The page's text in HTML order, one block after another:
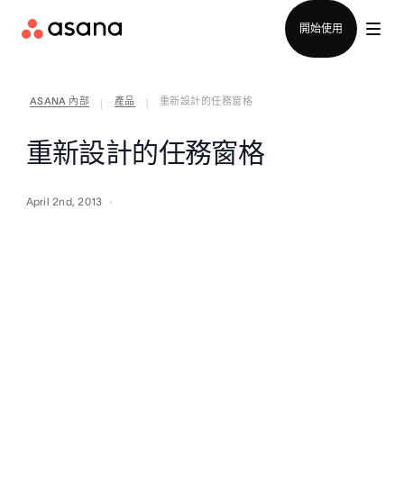
開始使用
ASANA 內部 產品 重新設計的任務窗格
重新設計的任務窗格
April 2nd, 2013